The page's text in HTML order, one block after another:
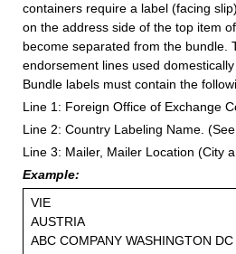
containers require a label (facing
on the address side of the top item
become separated from the bundle.
endorsement lines used
Bundle labels must contain the
Line 1: Foreign Office of Exchange
Line 2: Country Labeling Name. (See
Line 3: Mailer, Mailer Location (City
Example:
VIE
AUSTRIA
ABC COMPANY WASHINGTON DC